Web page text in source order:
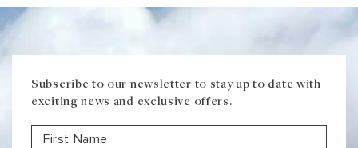
Subscribe to our newsletter to stay up to date with
exciting news and exclusive offers.
First Name